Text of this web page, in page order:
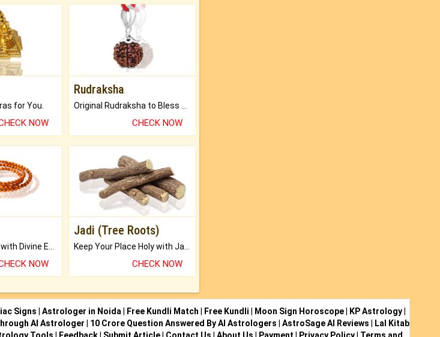
for You.
NOW
Rudraksha
CHECK NOW
Praise the Lord with Divine Energies of Mala.
NOW
Jadi (Tree Roots)
Keep Your Place Holy with Jadi.
CHECK NOW
Signs Astrologer in Noida Free Kundli Match Free Kundli Moon Sign Horoscope KP Astrology
AI Astrologer 10 Crore Question Answered By AI Astrologers AstroSage AI Reviews
Lal Kitab